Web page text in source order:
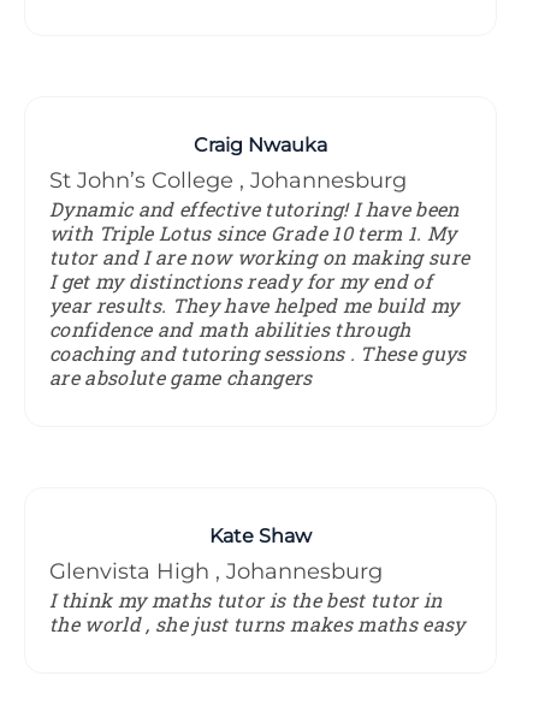
Craig Nwauka
St John’s College , Johannesburg
Dynamic and effective tutoring! I have been
with Triple Lotus since Grade 10 term 1. My
tutor and I are now working on making sure
I get my distinctions ready for my end of
year results. They have helped me build my
confidence and math abilities through
coaching and tutoring sessions . These guys
are absolute game changers
Kate Shaw
Glenvista High , Johannesburg
I think my maths tutor is the best tutor in
the world , she just turns makes maths easy